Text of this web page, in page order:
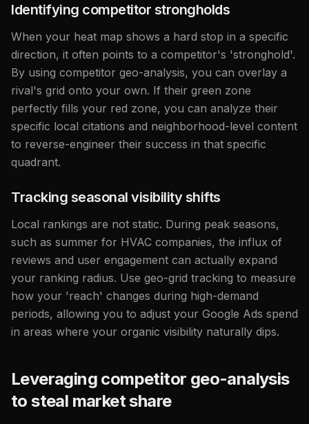
Identifying competitor strongholds
When your heat map shows a hard stop in a specific
direction, it often points to a competitor's 'stronghold'.
By using competitor geo-analysis, you can overlay a
rival's grid onto your own. If their green zone
perfectly fills your red zone, you can analyze their
specific local citations and neighborhood-level content
to reverse-engineer their success in that specific
quadrant.
Tracking seasonal visibility shifts
Local rankings are not static. During peak seasons,
such as summer for HVAC companies, the influx of
reviews and user engagement can actually expand
your ranking radius. Use geo-grid tracking to measure
how your 'reach' changes during high-demand
periods, allowing you to adjust your Google Ads spend
in areas where your organic visibility naturally dips.
Leveraging competitor geo-analysis
to steal market share